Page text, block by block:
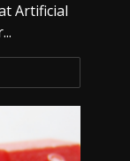
Artificial